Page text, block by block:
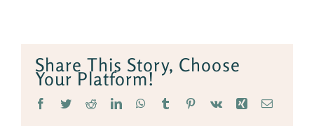
Share This Story, Choose
Your Platform!
Facebook
TwitterRedditLinkedInWhatsApp
Tumblr Pinterest
Vk Xing Email